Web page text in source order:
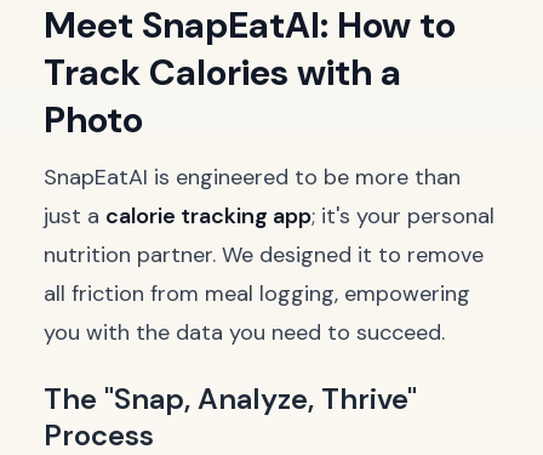
Meet SnapEatAI: How to
Track Calories with a
Photo
SnapEatAI is engineered to be more than
just a calorie tracking app; it's your personal
nutrition partner. We designed it to remove
all friction from meal logging, empowering
you with the data you need to succeed.
The "Snap, Analyze, Thrive"
Process